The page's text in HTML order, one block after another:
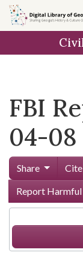
Skip to
main
FBI
04-08
Share Cite
Report